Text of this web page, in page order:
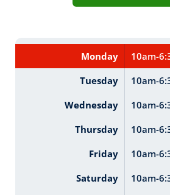
Monday
10am-
Tuesday
10am-
Wednesday
10am-
Thursday
10am-
Friday
10am-
Saturday
10am-